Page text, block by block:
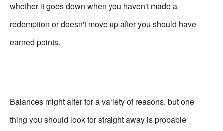
whether it goes down when you haven't made a
redemption or doesn't move up after you should have
earned points.
Balances might alter for a variety of reasons, but one
thing you should look for straight away is probable